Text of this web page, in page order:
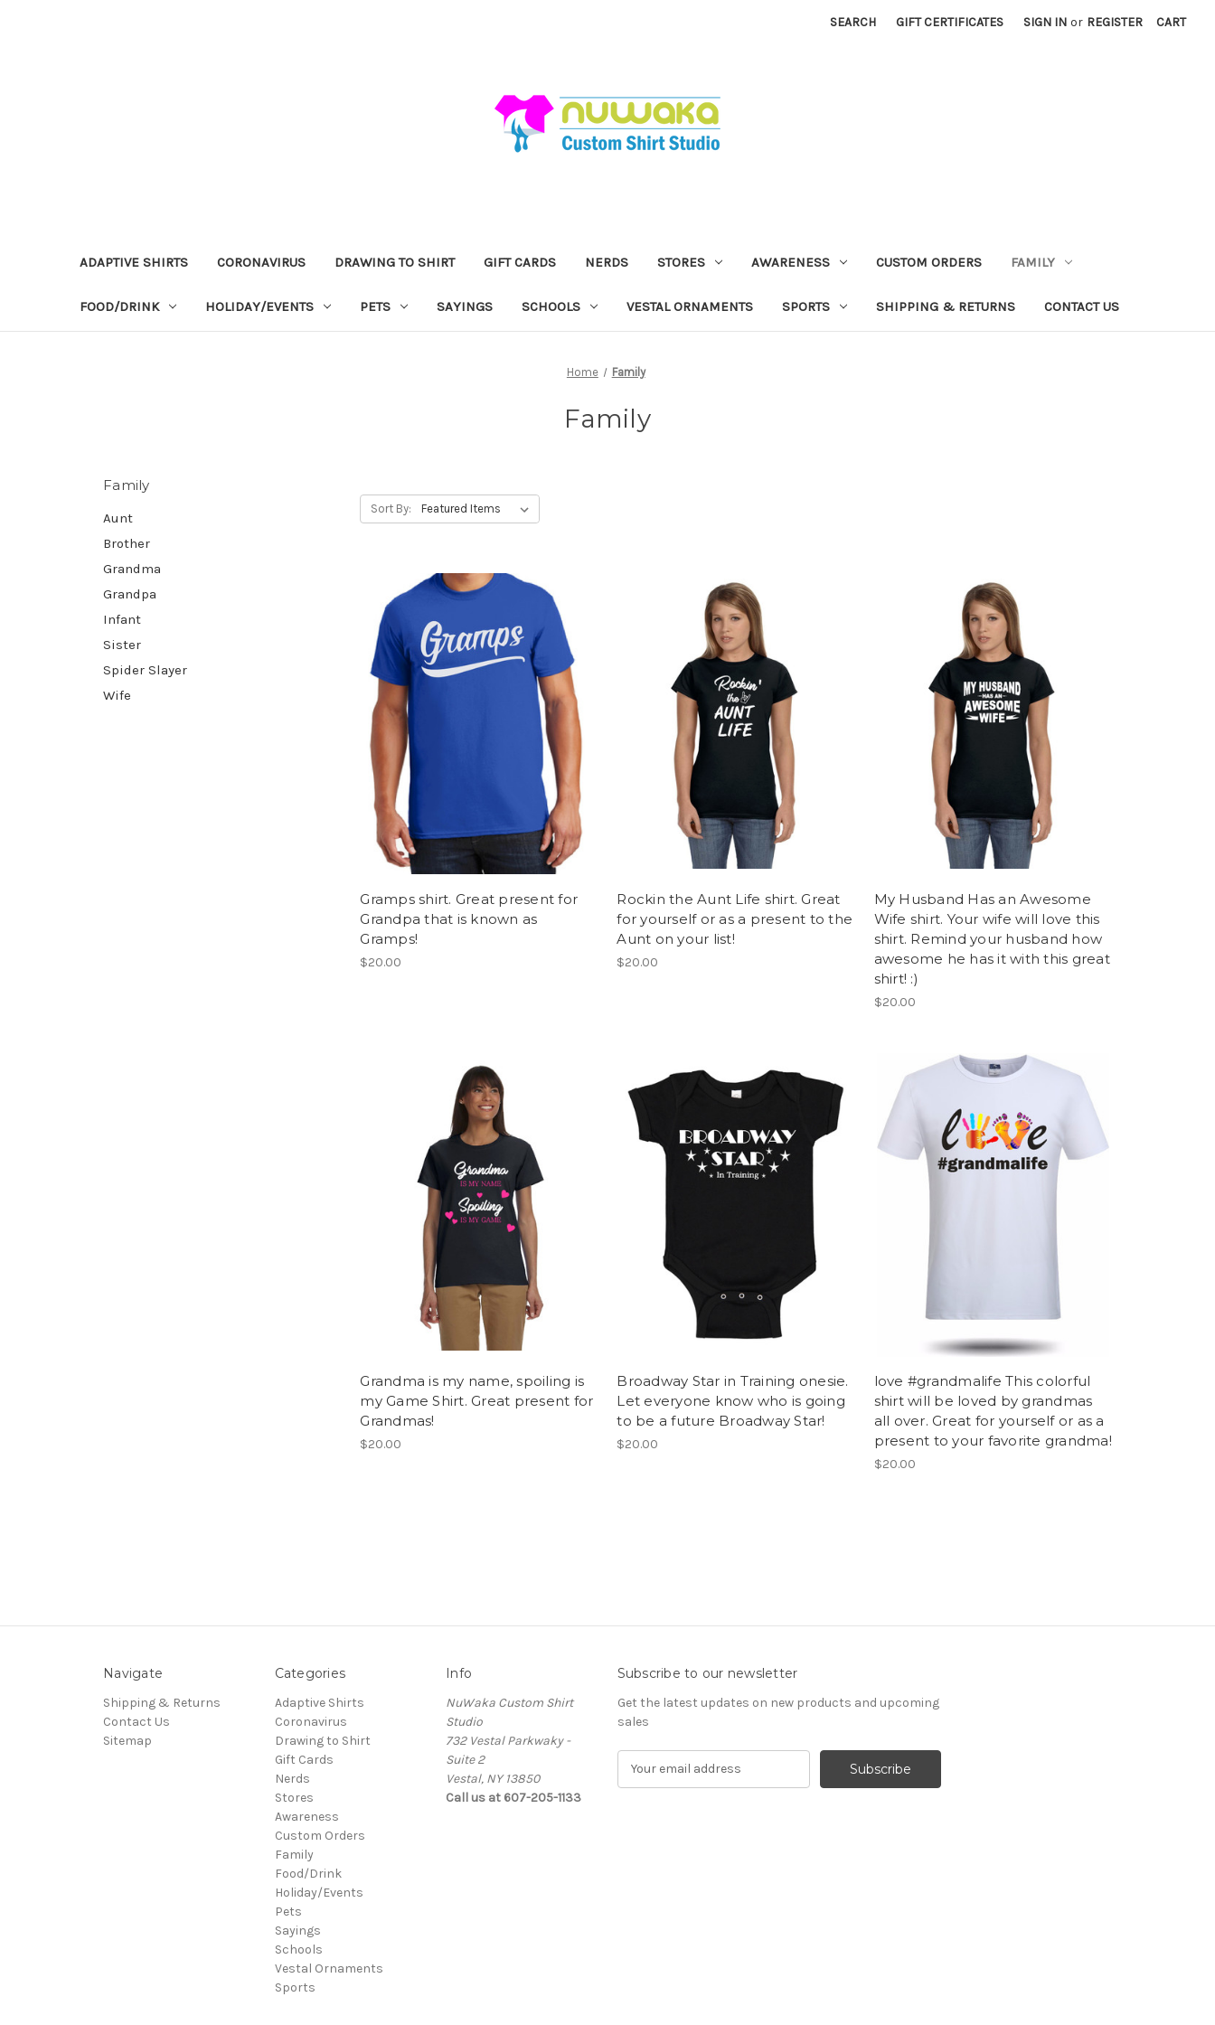
SEARCH GIFT CERTIFICATES SIGN IN or REGISTER CART
ADAPTIVE SHIRTS CORONAVIRUS DRAWING TO SHIRT GIFT CARDS NERDS STORES AWARENESS CUSTOM ORDERS FAMILY
FOOD/DRINK HOLIDAY/EVENTS PETS SAYINGS SCHOOLS VESTAL ORNAMENTS SPORTS SHIPPING & RETURNS CONTACT US
Home Family
Family
Family
Aunt
Brother
Grandma
Grandpa
Infant
Sister
Spider Slayer
Wife
Sort By:
Gramps shirt. Great present for
Grandpa that is known as
Gramps!
$20.00
Rockin the Aunt Life shirt. Great
for yourself or as a present to the
Aunt on your list!
$20.00
My Husband Has an Awesome
Wife shirt. Your wife will love this
shirt. Remind your husband how
awesome he has it with this great
shirt! :)
$20.00
Grandma is my name, spoiling is
my Game Shirt. Great present for
Grandmas!
$20.00
Broadway Star in Training onesie.
Let everyone know who is going
to be a future Broadway Star!
$20.00
love #grandmalife This colorful
shirt will be loved by grandmas
all over. Great for yourself or as a
present to your favorite grandma!
$20.00
Navigate
Shipping & Returns
Contact Us
Sitemap
Categories
Adaptive Shirts
Coronavirus
Drawing to Shirt
Gift Cards
Nerds
Stores
Awareness
Custom Orders
Family
Food/Drink
Holiday/Events
Pets
Sayings
Schools
Vestal Ornaments
Sports
Info
NuWaka Custom Shirt
Studio
732 Vestal Parkwaky -
Suite 2
Vestal, NY 13850
Call us at 607-205-1133
Subscribe to our newsletter
Get the latest updates on new products and upcoming
sales